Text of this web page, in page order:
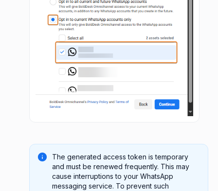
The generated access token is temporary
and must be renewed frequently. This may
cause interruptions to your WhatsApp
messaging service. To prevent such